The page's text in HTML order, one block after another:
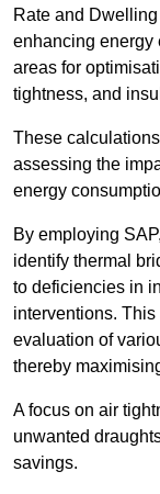
Rate and
enhancing energy
areas for
tightness, and
These
assessing the
energy
By employing
identify thermal
to deficiencies in
interventions.
evaluation of
thereby
A focus on air
unwanted
savings.